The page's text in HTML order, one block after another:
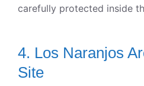
carefully protected inside
4. Los Naranjos
Site